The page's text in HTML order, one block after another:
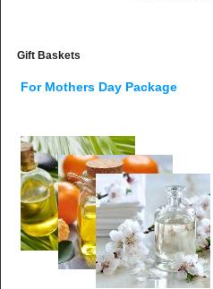
Gift Baskets
For Mothers Day Package